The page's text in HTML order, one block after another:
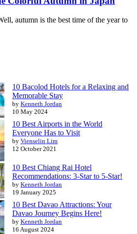
autumn is the best time of the year to
10 Bacolod Hotels for a Relaxing and
Memorable Stay
by Kenneth Jordan
10 May 2024
10 Best Airports in the World
Everyone Has to Visit
by Vienselin Lim
12 October 2021
10 Best Chiang Rai Hotel
Recommendations: 3-Star to 5-Star!
by Kenneth Jordan
19 January 2025
10 Best Davao Attractions: Your
Davao Journey Begins Here!
by Kenneth Jordan
16 August 2024